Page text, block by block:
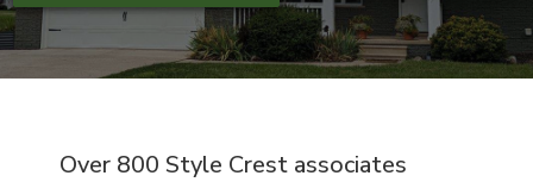
Over 800 Style Crest associates